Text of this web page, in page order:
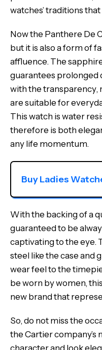
watches’ traditions
Now the Panthere De
but it is also a form of
affluence. The
guarantees prolonged
with the
are suitable for
This watch is water
therefore is both
any life momentum.
Buy Ladies
With the backing of a
guaranteed to be
captivating to the eye.
steel like the case and
wear feel to the
be worn by women,
new brand that
So, do not miss the
the Cartier company’s
character and look